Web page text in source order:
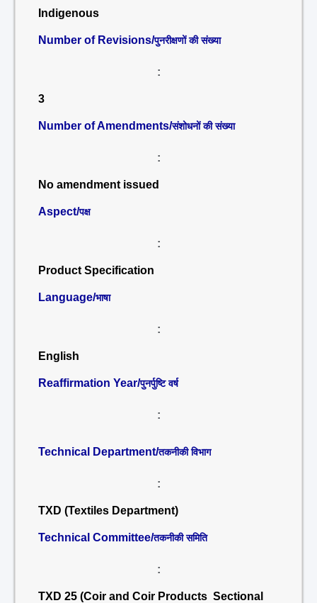
Indigenous
Number of Revisions/पुनरीक्षणों की संख्या
:
3
Number of Amendments/संशोधनों की संख्या
:
No amendment issued
Aspect/पक्ष
:
Product Specification
Language/भाषा
:
English
Reaffirmation Year/पुनर्पुष्टि वर्ष
:
Technical Department/तकनीकी विभाग
:
TXD (Textiles Department)
Technical Committee/तकनीकी समिति
:
TXD 25 (Coir and Coir Products Sectional